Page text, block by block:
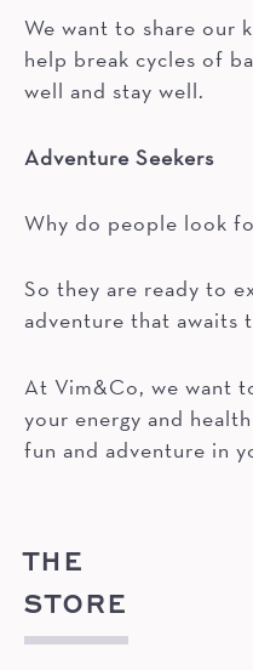
We want to share our
help break cycles of
well and stay well.
Adventure Seekers
Why do people look
So they are ready to
adventure that awaits
At Vim&Co, we want
your energy and
fun and adventure in
THE
STORE